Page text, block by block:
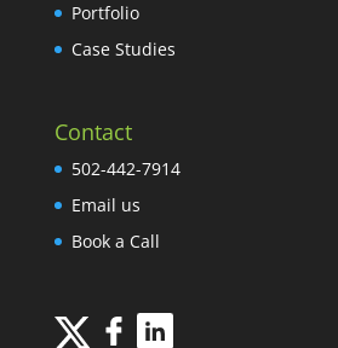
Portfolio
Case Studies
Contact
502-442-7914
Email us
Book a Call